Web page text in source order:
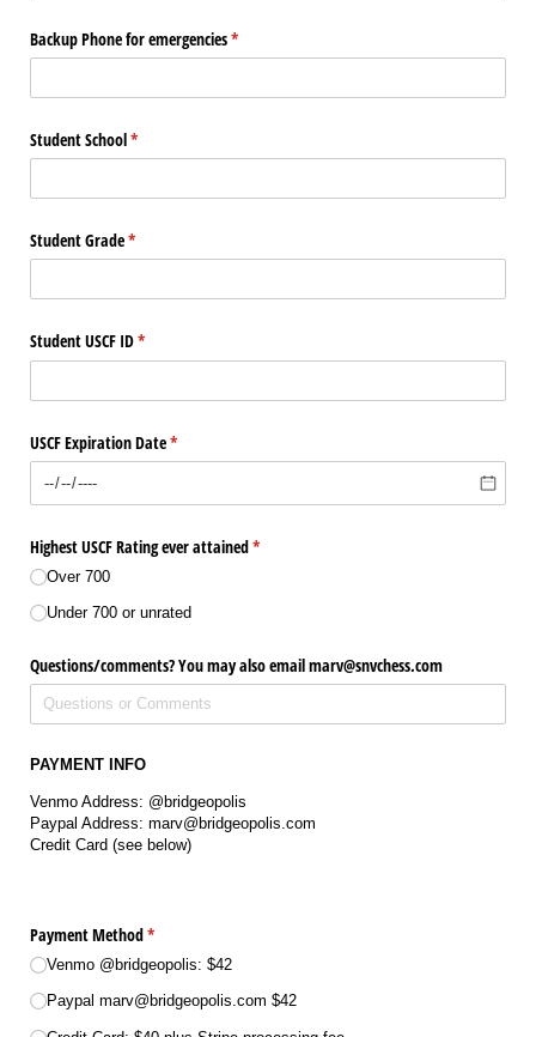
Backup Phone for emergencies*
(required)
Student School*
(required)
Student Grade*
(required)
Student USCF ID*
(required)
USCF Expiration Date*
(required)
Highest USCF Rating ever attained*
(required)
Over 700
Under 700 or unrated
Questions/​comments? You may also email marv@​snvchess.com
PAYMENT INFO
Venmo Address: @bridgeopolis
Paypal Address: marv@bridgeopolis.com
Credit Card (see below)
Payment Method*
(required)
Venmo @​bridgeopolis: $42
Paypal marv@​bridgeopolis.com $42